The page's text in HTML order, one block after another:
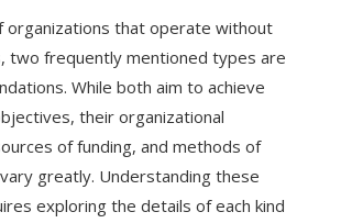
organizations that operate without
two frequently mentioned types are
While both aim to achieve
their organizational
of funding, and methods of
greatly. Understanding these
exploring the details of each kind